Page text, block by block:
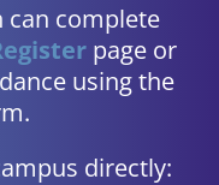
can complete
page or
using the
directly: